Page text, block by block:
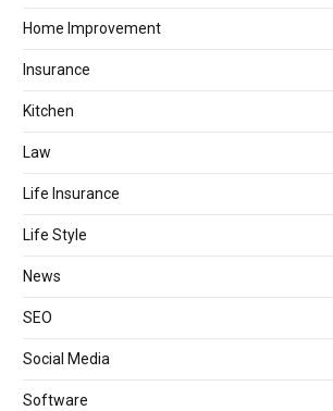
Home Improvement
Insurance
Kitchen
Law
Life Insurance
Life Style
News
SEO
Social Media
Software